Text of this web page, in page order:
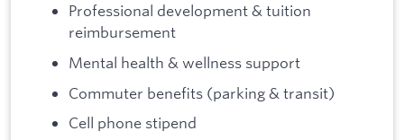
Professional development & tuition
reimbursement
Mental health & wellness support
Commuter benefits (parking & transit)
Cell phone stipend